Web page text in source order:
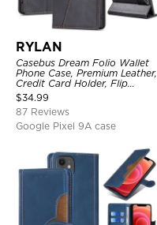
RYLAN
Casebus Dream Folio Wallet
Phone Case, Premium Leather,
Credit Card Holder, Flip
Kickstand Shockproof Case
$34.99
87 Reviews
Google Pixel 9A case